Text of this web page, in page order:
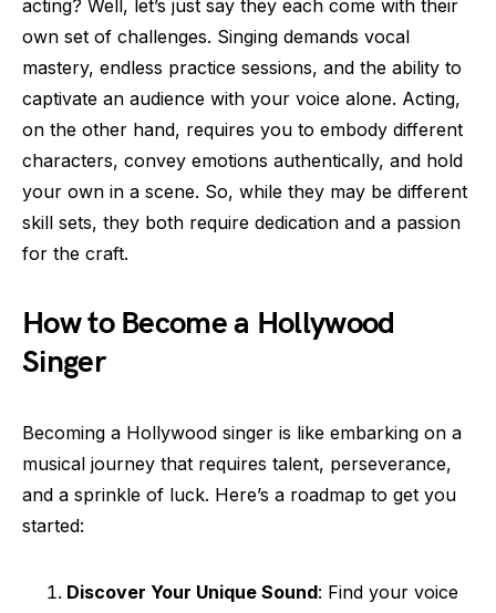
acting? Well, let’s just say they each come with their
own set of challenges. Singing demands vocal
mastery, endless practice sessions, and the ability to
captivate an audience with your voice alone. Acting,
on the other hand, requires you to embody different
characters, convey emotions authentically, and hold
your own in a scene. So, while they may be different
skill sets, they both require dedication and a passion
for the craft.
How to Become a Hollywood
Singer
Becoming a Hollywood singer is like embarking on a
musical journey that requires talent, perseverance,
and a sprinkle of luck. Here’s a roadmap to get you
started:
Discover Your Unique Sound: Find your voice